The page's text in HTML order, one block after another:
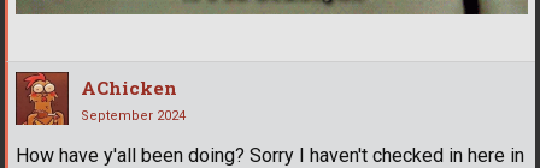
AChicken
September 2024
How have y'all been doing? Sorry I haven't checked in here in